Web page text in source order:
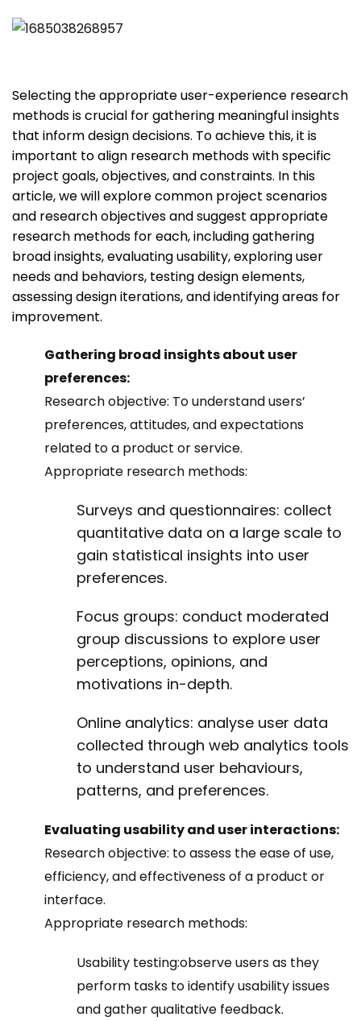
Selecting the appropriate user-experience research
methods is crucial for gathering meaningful insights
that inform design decisions. To achieve this, it is
important to align research methods with specific
project goals, objectives, and constraints. In this
article, we will explore common project scenarios
and research objectives and suggest appropriate
research methods for each, including gathering
broad insights, evaluating usability, exploring user
needs and behaviors, testing design elements,
assessing design iterations, and identifying areas for
improvement.
Gathering broad insights about user
preferences:
Research objective: To understand users’
preferences, attitudes, and expectations
related to a product or service.
Appropriate research methods:
Surveys and questionnaires: collect
quantitative data on a large scale to
gain statistical insights into user
preferences.
Focus groups: conduct moderated
group discussions to explore user
perceptions, opinions, and
motivations in-depth.
Online analytics: analyse user data
collected through web analytics tools
to understand user behaviours,
patterns, and preferences.
Evaluating usability and user interactions:
Research objective: to assess the ease of use,
efficiency, and effectiveness of a product or
interface.
Appropriate research methods:
Usability testing:observe users as they
perform tasks to identify usability issues
and gather qualitative feedback.